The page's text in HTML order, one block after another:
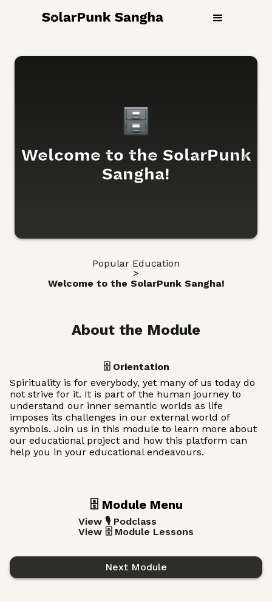
Welcome to the SolarPunk
Sangha!
Popular Education
>
Welcome to the SolarPunk Sangha!
About the Module
🗄️ Orientation
Spirituality is for everybody, yet many of us today do
not strive for it. It is part of the human journey to
understand our inner semantic worlds as life
imposes its challenges in our external world of
symbols. Join us in this module to learn more about
our educational project and how this platform can
help you in your educational endeavours.
🗄️ Module Menu
View 🎙️ Podclass
View 🗄️ Module Lessons
Next Module